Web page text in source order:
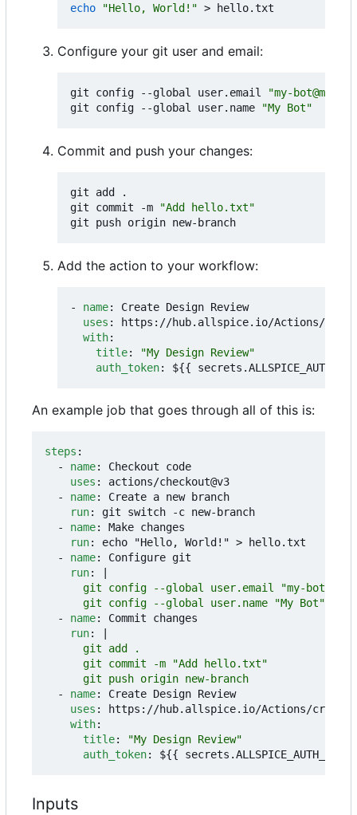
echo "Hello, World!"
Configure your git user and email:
git config --global user.email
"my-
git config --global user.name
"My Bot"
Commit and push your changes:
git add .
git commit -m
"Add hello.txt"
Add the action to your workflow:
- name:
Create Design Review
uses :
https://hub.allspice.io/Actions/
with:
title:
"My Design Review"
auth_token: ${{
An example job that goes through all of this is:
steps :
- name:
Checkout code
uses :
actions/checkout@v3
- name:
Create a new branch
run:
git switch -c new-branch
- name:
Make changes
run:
echo "Hello, World!" > hello.txt
- name:
Configure git
run:
      git config --global user.name "My Bot"
- name:
Commit changes
run:
      git push origin new-branch
- name:
Create Design Review
uses :
https://hub.allspice.io/Actions/create-
with:
title:
"My Design Review"
auth_token: ${{
Inputs